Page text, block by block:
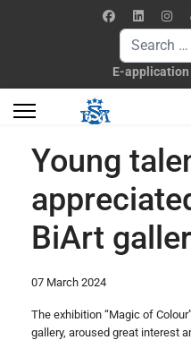
Search
E-application
Young
BiArt
07 March 2024
The exhibition “Magic of
gallery, aroused great interest